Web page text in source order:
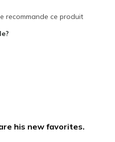
for Wearing
recommande ce produit
his new favorites.